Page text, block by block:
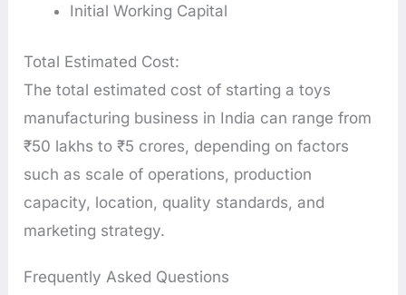
Initial Working Capital
Total Estimated Cost:
The total estimated cost of starting a toys
manufacturing business in India can range from
₹50 lakhs to ₹5 crores, depending on factors
such as scale of operations, production
capacity, location, quality standards, and
marketing strategy.
Frequently Asked Questions